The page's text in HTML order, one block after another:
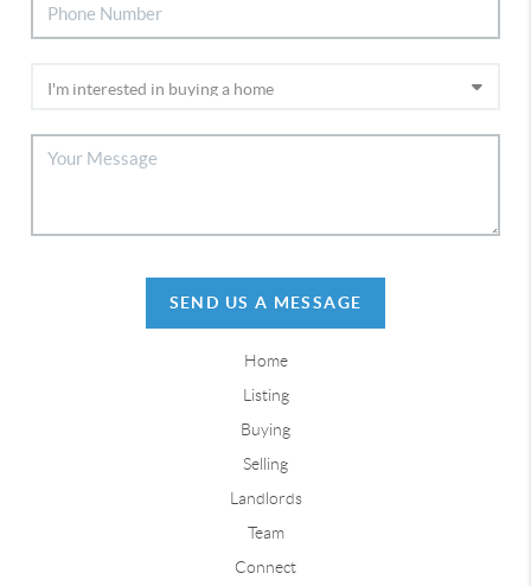
SEND US A MESSAGE
Home
Listing
Buying
Selling
Landlords
Team
Connect